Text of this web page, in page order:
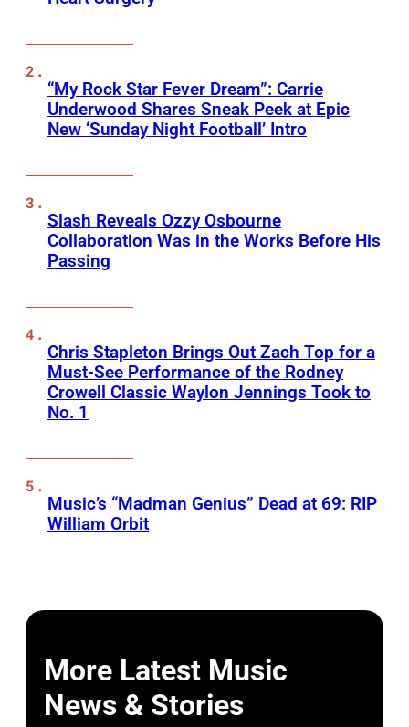
“My Rock Star Fever Dream”: Carrie
Underwood Shares Sneak Peek at Epic
New ‘Sunday Night Football’ Intro
Slash Reveals Ozzy Osbourne
Collaboration Was in the Works Before His
Passing
Chris Stapleton Brings Out Zach Top for a
Must-See Performance of the Rodney
Crowell Classic Waylon Jennings Took to
No. 1
Music’s “Madman Genius” Dead at 69: RIP
William Orbit
More Latest Music
News & Stories